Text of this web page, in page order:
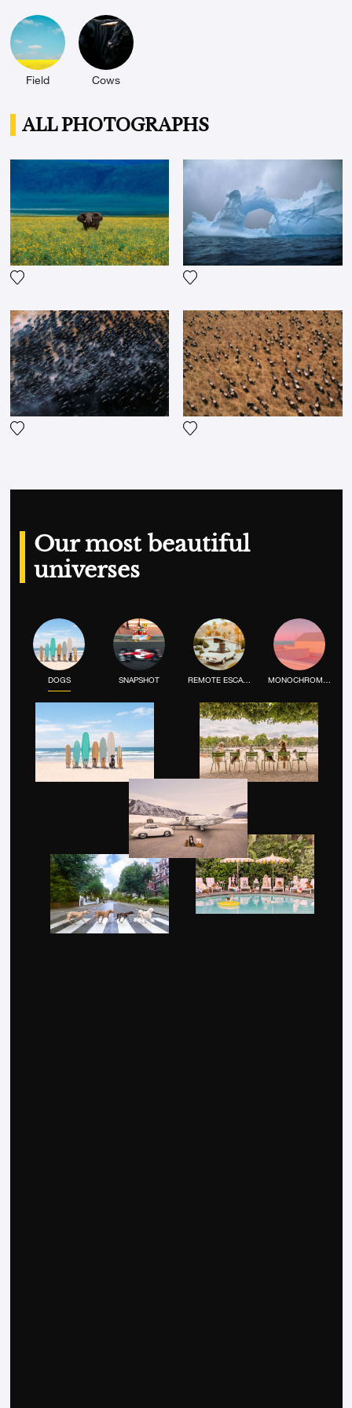
l'UNESCO, Chapelle du Louvre, Réfectoire des
Cordeliers, Art Paris au Grand Palais) as well as
internationally and notably in Italy or Qatar as part
of the Doha art festival in 2011.
Field Cows
ALL PHOTOGRAPHS
Our most beautiful
universes
DOGS SNAPSHOT REMOTE ESCAPE MONOCHROME MOOD